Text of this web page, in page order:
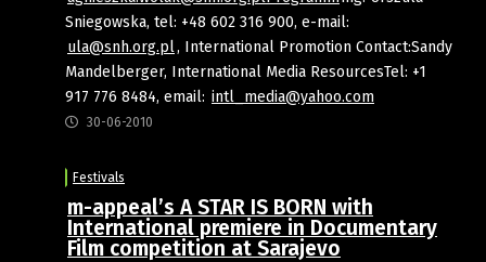
Sniegowska, tel: +48 602 316 900, e-mail:
ula@snh.org.pl, International Promotion Contact:Sandy
Mandelberger, International Media ResourcesTel: +1
917 776 8484, email: intl_media@yahoo.com
30-06-2010
Festivals
m-appeal’s A STAR IS BORN with
International premiere in Documentary
Film competition at Sarajevo